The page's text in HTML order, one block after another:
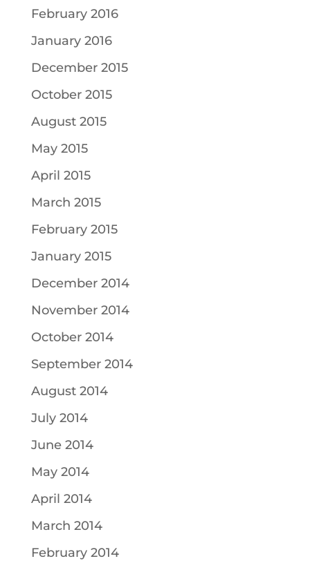
February 2016
January 2016
December 2015
October 2015
August 2015
May 2015
April 2015
March 2015
February 2015
January 2015
December 2014
November 2014
October 2014
September 2014
August 2014
July 2014
June 2014
May 2014
April 2014
March 2014
February 2014